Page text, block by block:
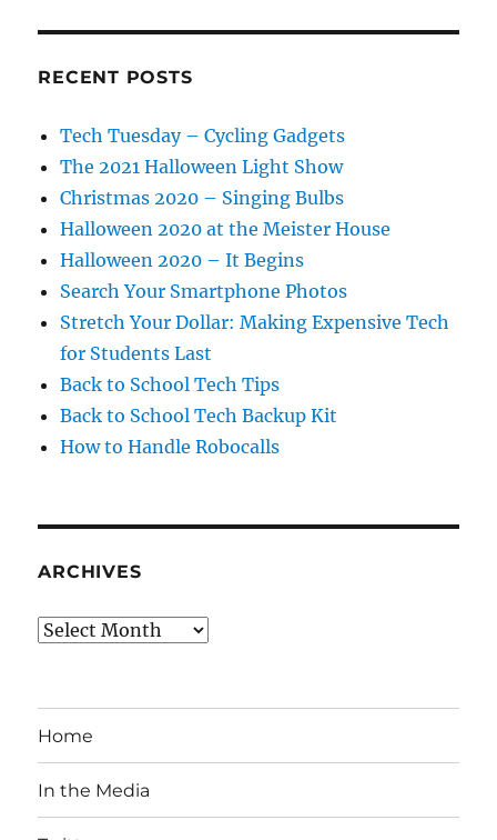
RECENT POSTS
Tech Tuesday – Cycling Gadgets
The 2021 Halloween Light Show
Christmas 2020 – Singing Bulbs
Halloween 2020 at the Meister House
Halloween 2020 – It Begins
Search Your Smartphone Photos
Stretch Your Dollar: Making Expensive Tech
for Students Last
Back to School Tech Tips
Back to School Tech Backup Kit
How to Handle Robocalls
ARCHIVES
Archives
Home
In the Media